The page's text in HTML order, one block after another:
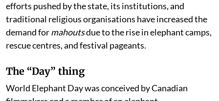
efforts pushed by the state, its institutions, and
traditional religious organisations have increased the
demand formahoutsdue to the rise in elephant camps,
rescue centres, and festival pageants.
The “Day” thing
World Elephant Day was conceived by Canadian